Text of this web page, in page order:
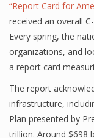
“Report Card for
received an overall
Every spring, the
organizations, and
a report card
The report
infrastructure,
Plan presented by
trillion. Around $698